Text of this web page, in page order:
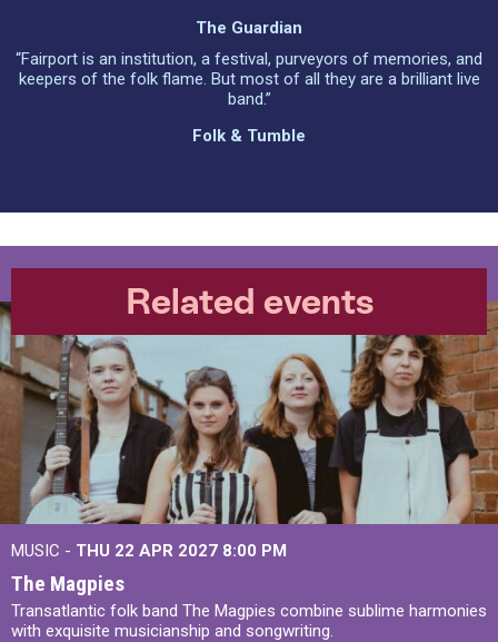
The Guardian
“Fairport is an institution, a festival, purveyors of memories, and
keepers of the folk flame. But most of all they are a brilliant live
band.”
Folk & Tumble
Related events
MUSIC - THU 22 APR 2027 8:00 PM
The Magpies
Transatlantic folk band The Magpies combine sublime harmonies
with exquisite musicianship and songwriting.